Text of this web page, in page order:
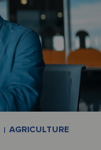
AGRICULTURE